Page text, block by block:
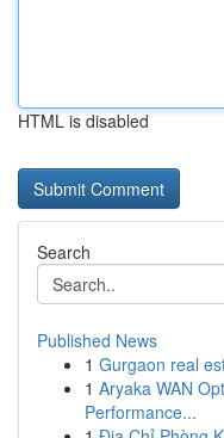
HTML is disabled
Search
Published News
1 Gurgaon real
1 Aryaka WAN
Performance...